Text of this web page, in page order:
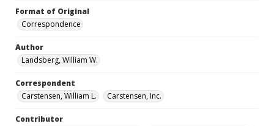
Format of Original
Correspondence
Author
Landsberg, William W.
Correspondent
Carstensen, William L.
Carstensen, Inc.
Contributor